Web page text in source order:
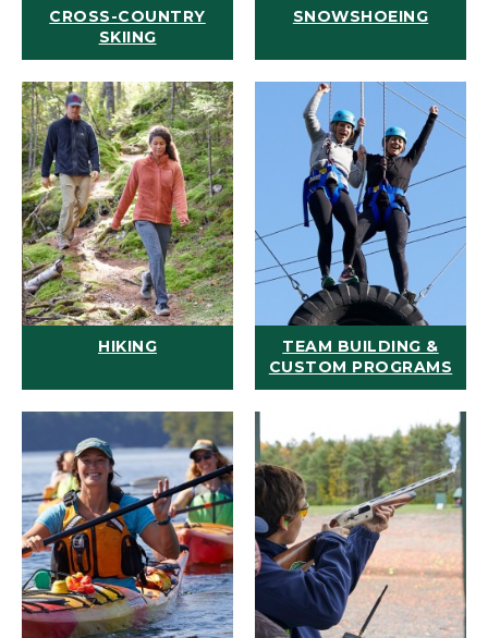
CROSS-COUNTRY
SKIING
SNOWSHOEING
HIKING
TEAM BUILDING &
CUSTOM PROGRAMS